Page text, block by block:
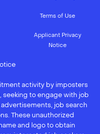
Terms of Use
Applicant Privacy
Notice
activity by imposters
seeking to engage with job
job search
These unauthorized
and logo to obtain